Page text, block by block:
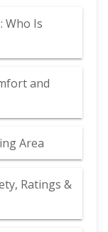
Who Is
and
Area
Ratings &